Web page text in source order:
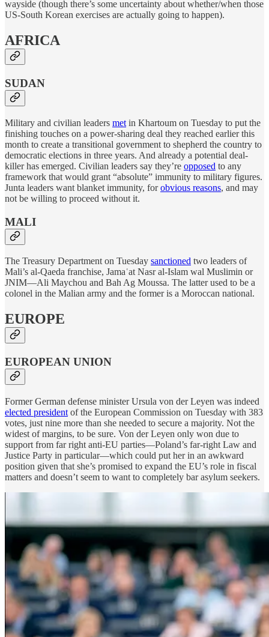
wayside (though there’s some uncertainty about whether/when those
US-South Korean exercises are actually going to happen).
AFRICA
SUDAN
Military and civilian leaders met in Khartoum on Tuesday to put the
finishing touches on a power-sharing deal they reached earlier this
month to create a transitional government to shepherd the country to
democratic elections in three years. And already a potential deal-
killer has emerged. Civilian leaders say they’re opposed to any
framework that would grant “absolute” immunity to military figures.
Junta leaders want blanket immunity, forobvious reasons, and may
not be willing to proceed without it.
MALI
The Treasury Department on Tuesday sanctioned two leaders of
Mali’s al-Qaeda franchise, Jamaʿat Nasr al-Islam wal Muslimin or
JNIM—Ali Maychou and Bah Ag Moussa. The latter used to be a
colonel in the Malian army and the former is a Moroccan national.
EUROPE
EUROPEAN UNION
Former German defense minister Ursula von der Leyen was indeed
elected president of the European Commission on Tuesday with 383
votes, just nine more than she needed to secure a majority. Not the
widest of margins, to be sure. Von der Leyen only won due to
support from far right anti-EU parties—Poland’s far-right Law and
Justice Party in particular—which could put her in an awkward
position given that she’s promised to expand the EU’s role in fiscal
matters and doesn’t seem to want to completely bar asylum seekers.